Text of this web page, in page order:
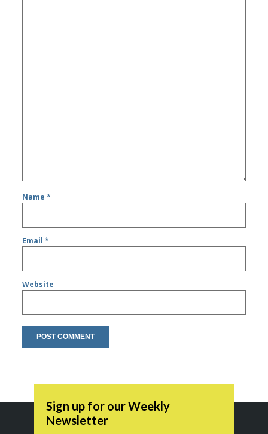
Name*
Email*
Website
Sign up for our Weekly
Newsletter